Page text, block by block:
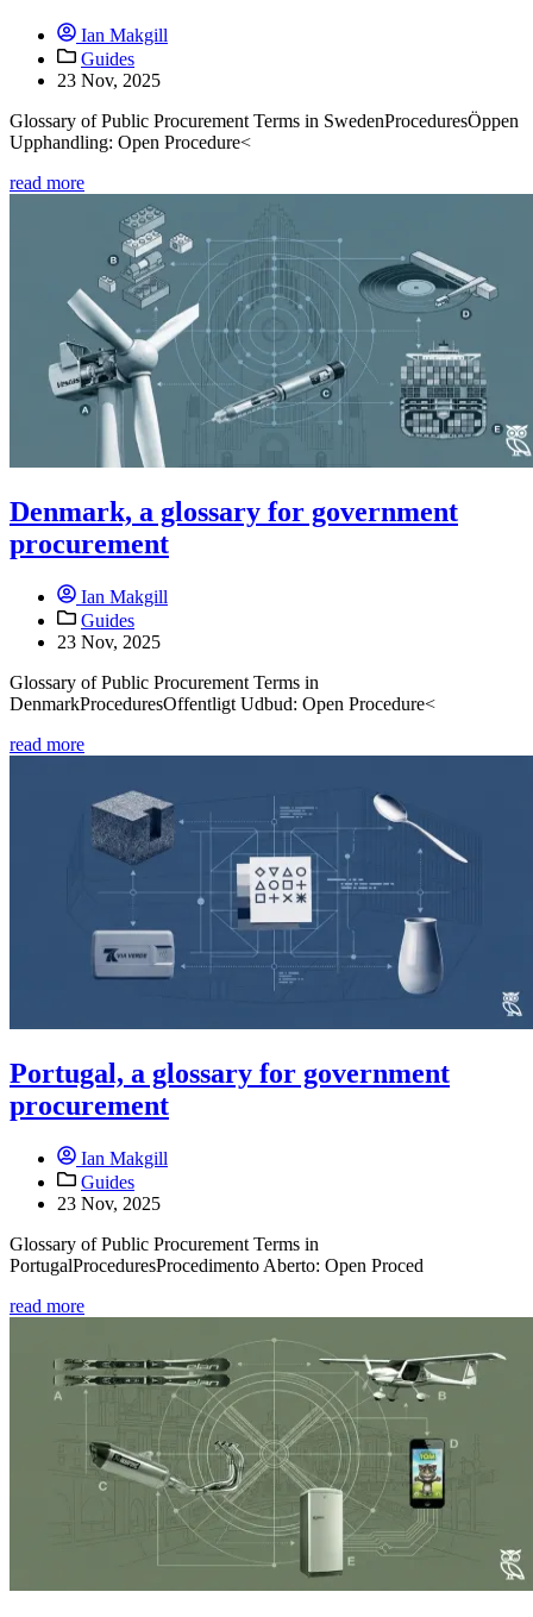
Ian Makgill
Guides
23 Nov, 2025
Glossary of Public Procurement Terms in SwedenProceduresÖppen
Upphandling: Open Procedure<
read more
Denmark, a glossary for government
procurement
Ian Makgill
Guides
23 Nov, 2025
Glossary of Public Procurement Terms in
DenmarkProceduresOffentligt Udbud: Open Procedure<
read more
Portugal, a glossary for government
procurement
Ian Makgill
Guides
23 Nov, 2025
Glossary of Public Procurement Terms in
PortugalProceduresProcedimento Aberto: Open Proced
read more